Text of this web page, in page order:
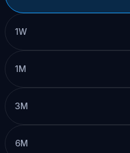
1W
1M
3M
6M